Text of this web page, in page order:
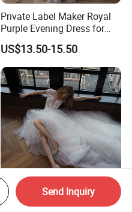
Private Label Maker Royal
Purple Evening Dress for
Formal Banquet Dinner
Party Evening Dress
US$13.50-15.50
Sleeves Elegant Lace
Send Inquiry